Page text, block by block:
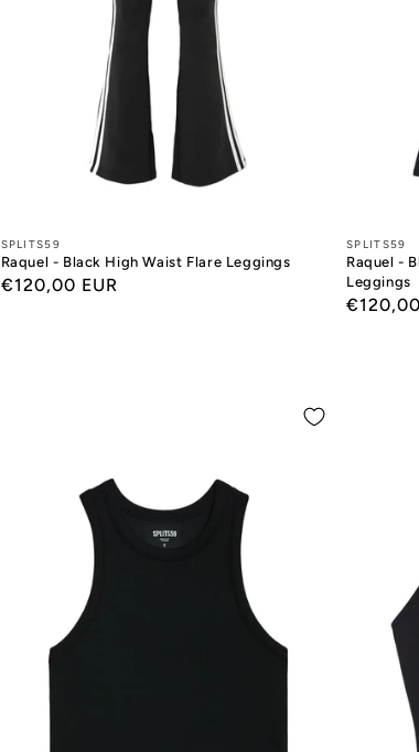
Designers:
SPLITS59
Raquel - Black High Waist Flare Leggings
Regular
€120,00 EUR
SPLITS59
Raquel -
Leggings
Regular